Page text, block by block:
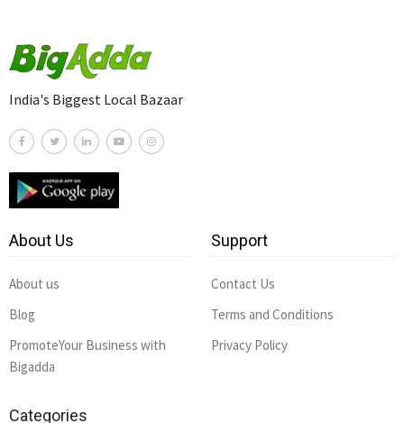
India's Biggest Local Bazaar
About Us
About us
Blog
PromoteYour Business with
Bigadda
Support
Contact Us
Terms and Conditions
Privacy Policy
Categories